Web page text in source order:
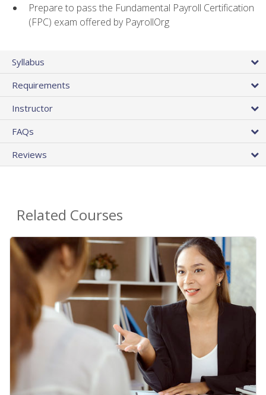
Prepare to pass the Fundamental Payroll Certification
(FPC) exam offered by PayrollOrg
Syllabus
Requirements
Instructor
FAQs
Reviews
Related Courses